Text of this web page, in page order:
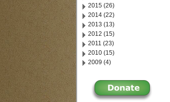
2015 (26)
2014 (22)
2013 (13)
2012 (15)
2011 (23)
2010 (15)
2009 (4)